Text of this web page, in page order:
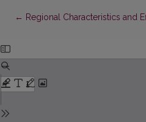
← Return to Article Details
Regional Characteristics and